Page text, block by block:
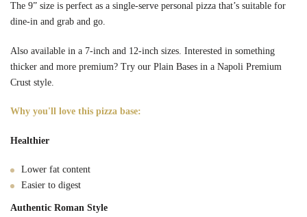
The 9” size is perfect as a single-serve personal pizza that’s suitable for
dine-in and grab and go.
Also available in a 7-inch and 12-inch sizes. Interested in something
thicker and more premium? Try our Plain Bases in a Napoli Premium
Crust style.
Why you'll love this pizza base:
Healthier
Lower fat content
Easier to digest
Authentic Roman Style